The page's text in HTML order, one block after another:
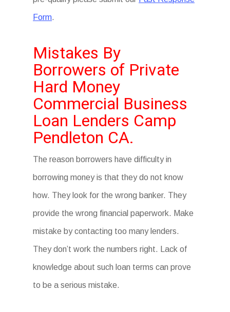
Form.
Mistakes By
Borrowers of Private
Hard Money
Commercial Business
Loan Lenders Camp
Pendleton CA.
The reason borrowers have difficulty in
borrowing money is that they do not know
how. They look for the wrong banker. They
provide the wrong financial paperwork. Make
mistake by contacting too many lenders.
They don’t work the numbers right. Lack of
knowledge about such loan terms can prove
to be a serious mistake.